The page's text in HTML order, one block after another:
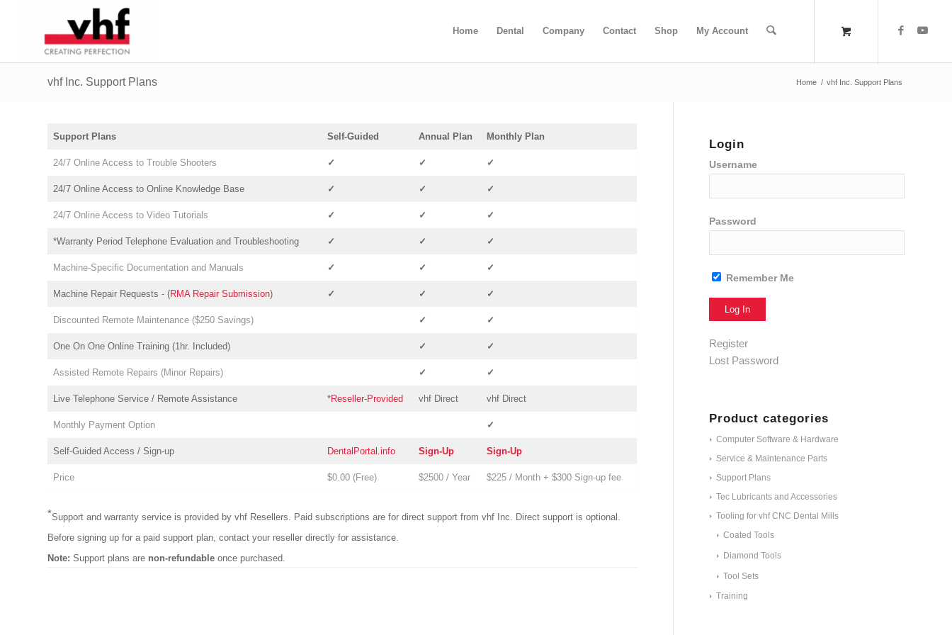
Home Dental Company Contact Shop My Account
vhf Inc. Support Plans Home / vhf Inc. Support Plans
Support Plans Self-Guided Annual Plan Monthly Plan
24/7 Online Access to Trouble Shooters ✓ ✓ ✓
24/7 Online Access to Online Knowledge Base ✓ ✓ ✓
24/7 Online Access to Video Tutorials ✓ ✓ ✓
*Warranty Period Telephone Evaluation and Troubleshooting ✓ ✓ ✓
Machine-Specific Documentation and Manuals ✓ ✓ ✓
Machine Repair Requests - (RMA Repair Submission) ✓ ✓ ✓
Discounted Remote Maintenance ($250 Savings) ✓ ✓
One On One Online Training (1hr. Included) ✓ ✓
Assisted Remote Repairs (Minor Repairs) ✓ ✓
Live Telephone Service / Remote Assistance *Reseller-Provided vhf Direct vhf Direct
Monthly Payment Option ✓
Self-Guided Access / Sign-up DentalPortal.info Sign-Up Sign-Up
Price $0.00 (Free) $2500 / Year $225 / Month + $300 Sign-up fee
*Support and warranty service is provided by vhf Resellers. Paid subscriptions are for direct support from vhf Inc. Direct support is optional.
Before signing up for a paid support plan, contact your reseller directly for assistance.
Note: Support plans are non-refundable once purchased.
Login
Username
Password
Remember Me
Alternative:
Register
Lost Password
Product categories
Computer Software & Hardware
Service & Maintenance Parts
Support Plans
Tec Lubricants and Accessories
Tooling for vhf CNC Dental Mills
Coated Tools
Diamond Tools
Tool Sets
Training